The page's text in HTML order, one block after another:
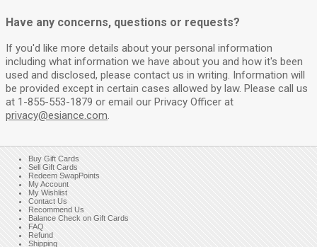
Have any concerns, questions or requests?
If you'd like more details about your personal information
including what information we have about you and how it's been
used and disclosed, please contact us in writing. Information will
be provided except in certain cases allowed by law. Please call us
at 1-855-553-1879 or email our Privacy Officer at
privacy@esiance.com.
Buy Gift Cards
Sell Gift Cards
Redeem SwapPoints
My Account
My Wishlist
Contact Us
Recommend Us
Balance Check on Gift Cards
FAQ
Refund
Shipping